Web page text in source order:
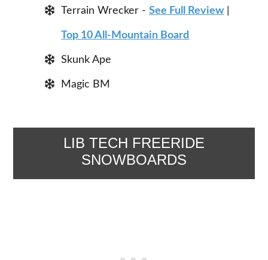
Terrain Wrecker -See Full Review
Top 10 All-Mountain Board
Skunk Ape
Magic BM
LIB TECH FREERIDE
SNOWBOARDS